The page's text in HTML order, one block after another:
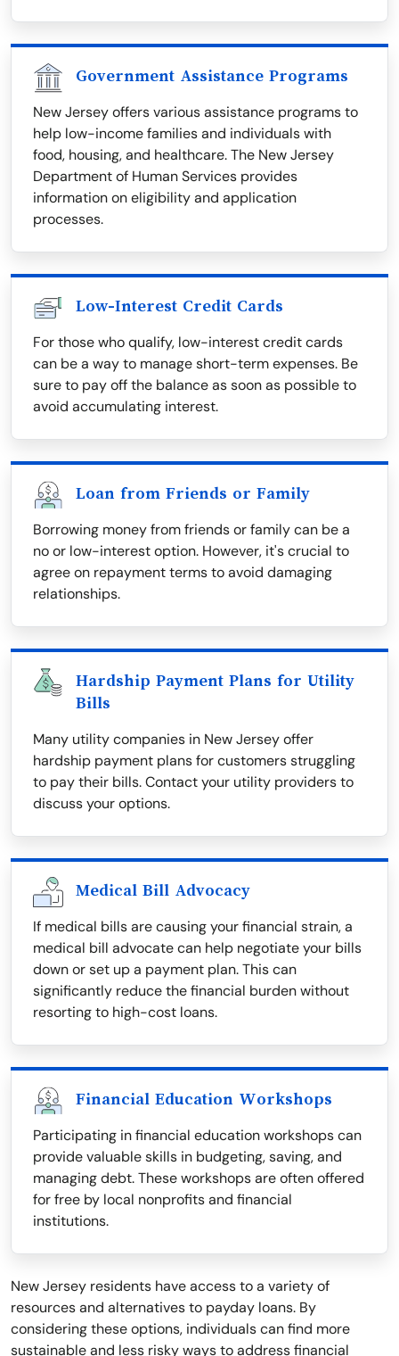
Government Assistance Programs
New Jersey offers various assistance programs to
help low-income families and individuals with
food, housing, and healthcare. The New Jersey
Department of Human Services provides
information on eligibility and application
processes.
Low-Interest Credit Cards
For those who qualify, low-interest credit cards
can be a way to manage short-term expenses. Be
sure to pay off the balance as soon as possible to
avoid accumulating interest.
Loan from Friends or Family
Borrowing money from friends or family can be a
no or low-interest option. However, it's crucial to
agree on repayment terms to avoid damaging
relationships.
Hardship Payment Plans for Utility
Bills
Many utility companies in New Jersey offer
hardship payment plans for customers struggling
to pay their bills. Contact your utility providers to
discuss your options.
Medical Bill Advocacy
If medical bills are causing your financial strain, a
medical bill advocate can help negotiate your bills
down or set up a payment plan. This can
significantly reduce the financial burden without
resorting to high-cost loans.
Financial Education Workshops
Participating in financial education workshops can
provide valuable skills in budgeting, saving, and
managing debt. These workshops are often offered
for free by local nonprofits and financial
institutions.
New Jersey residents have access to a variety of
resources and alternatives to payday loans. By
considering these options, individuals can find more
sustainable and less risky ways to address financial